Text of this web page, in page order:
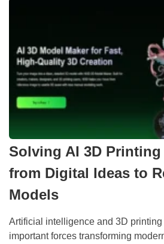
Solving AI 3D
from Digital Ideas to
Models
Artificial intelligence and 3D
important forces transforming